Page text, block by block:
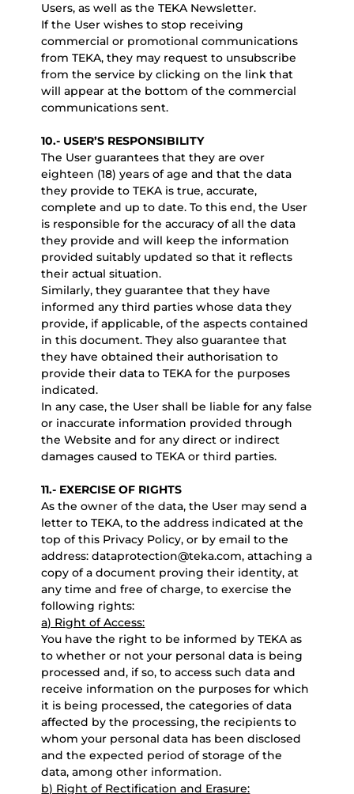
Users, as well as the TEKA Newsletter.
If the User wishes to stop receiving
commercial or promotional communications
from TEKA, they may request to unsubscribe
from the service by clicking on the link that
will appear at the bottom of the commercial
communications sent.
10.- USER’S RESPONSIBILITY
The User guarantees that they are over
eighteen (18) years of age and that the data
they provide to TEKA is true, accurate,
complete and up to date. To this end, the User
is responsible for the accuracy of all the data
they provide and will keep the information
provided suitably updated so that it reflects
their actual situation.
Similarly, they guarantee that they have
informed any third parties whose data they
provide, if applicable, of the aspects contained
in this document. They also guarantee that
they have obtained their authorisation to
provide their data to TEKA for the purposes
indicated.
In any case, the User shall be liable for any false
or inaccurate information provided through
the Website and for any direct or indirect
damages caused to TEKA or third parties.
11.- EXERCISE OF RIGHTS
As the owner of the data, the User may send a
letter to TEKA, to the address indicated at the
top of this Privacy Policy, or by email to the
address: dataprotection@teka.com, attaching a
copy of a document proving their identity, at
any time and free of charge, to exercise the
following rights:
a) Right of Access:
You have the right to be informed by TEKA as
to whether or not your personal data is being
processed and, if so, to access such data and
receive information on the purposes for which
it is being processed, the categories of data
affected by the processing, the recipients to
whom your personal data has been disclosed
and the expected period of storage of the
data, among other information.
b) Right of Rectification and Erasure: